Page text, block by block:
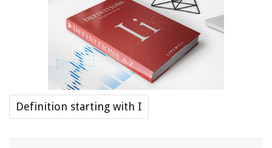
Definition starting with I